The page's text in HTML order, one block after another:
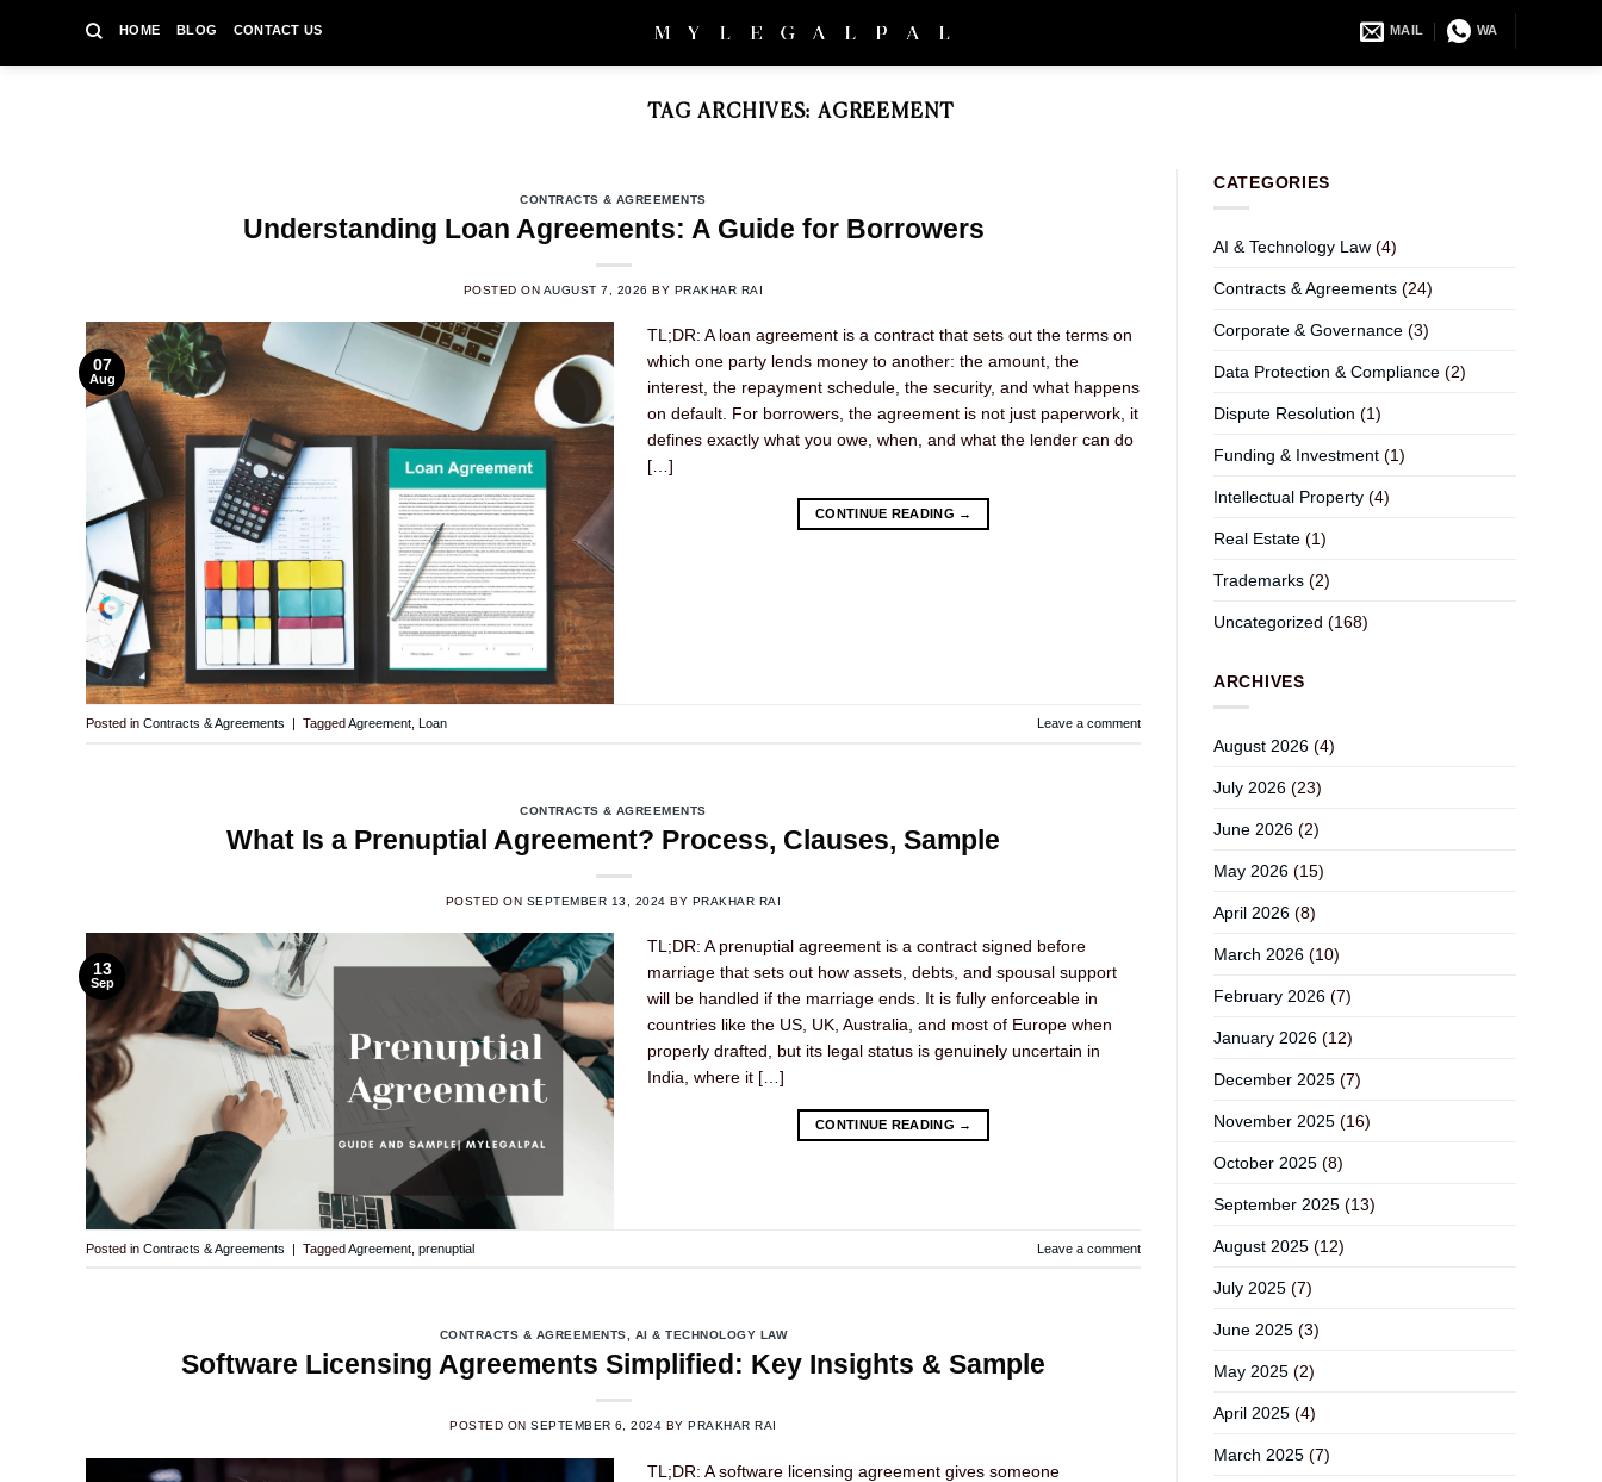
content
HOME BLOG CONTACT US MAIL WA
TAG ARCHIVES:AGREEMENT
CONTRACTS & AGREEMENTS
Understanding Loan Agreements: A Guide for Borrowers
POSTED ON AUGUST 7, 2026 BY PRAKHAR RAI
07
Aug
TL;DR: A loan agreement is a contract that sets out the terms on
which one party lends money to another: the amount, the
interest, the repayment schedule, the security, and what happens
on default. For borrowers, the agreement is not just paperwork, it
defines exactly what you owe, when, and what the lender can do
[…]
CONTINUE READING →
Posted in Contracts & Agreements | TaggedAgreement Loan Leave a comment
CONTRACTS & AGREEMENTS
What Is a Prenuptial Agreement? Process, Clauses, Sample
POSTED ON SEPTEMBER 13, 2024 BY PRAKHAR RAI
13
Sep
TL;DR: A prenuptial agreement is a contract signed before
marriage that sets out how assets, debts, and spousal support
will be handled if the marriage ends. It is fully enforceable in
countries like the US, UK, Australia, and most of Europe when
properly drafted, but its legal status is genuinely uncertain in
India, where it […]
CONTINUE READING →
Posted in Contracts & Agreements | TaggedAgreement prenuptial Leave a comment
CONTRACTS & AGREEMENTS, AI & TECHNOLOGY LAW
Software Licensing Agreements Simplified: Key Insights & Sample
POSTED ONSEPTEMBER 6, 2024 BY PRAKHAR RAI
TL;DR: A software licensing agreement gives someone
CATEGORIES
AI & Technology Law (4)
Contracts & Agreements (24)
Corporate & Governance (3)
Data Protection & Compliance (2)
Dispute Resolution (1)
Funding & Investment (1)
Intellectual Property (4)
Real Estate (1)
Trademarks (2)
Uncategorized (168)
ARCHIVES
August 2026 (4)
July 2026 (23)
June 2026 (2)
May 2026 (15)
April 2026 (8)
March 2026 (10)
February 2026 (7)
January 2026 (12)
December 2025 (7)
November 2025 (16)
October 2025 (8)
September 2025 (13)
August 2025 (12)
July 2025 (7)
June 2025 (3)
May 2025 (2)
April 2025 (4)
March 2025 (7)